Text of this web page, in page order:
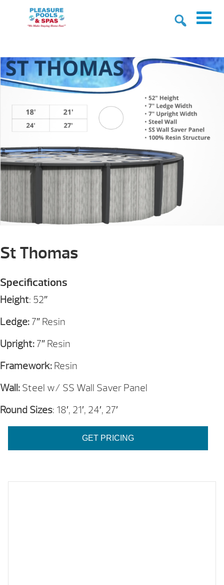
St Thomas
Specifications
Height: 52″
Ledge: 7″ Resin
Upright: 7″ Resin
Framework: Resin
Wall: Steel w/ SS Wall Saver Panel
Round Sizes: 18′, 21′, 24′, 27′
GET PRICING